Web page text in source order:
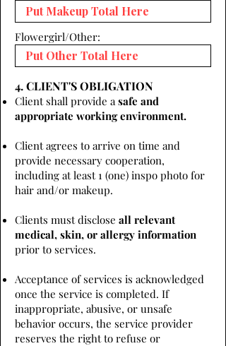
Flowergirl/Other:
4. CLIENT'S OBLIGATION
Client shall provide asafe and
appropriate working environment.
Client agrees to arrive on time and
provide necessary cooperation,
including at least 1 (one) inspo photo for
hair and/or makeup.
Clients must disclose all relevant
medical, skin, or allergy information
prior to services.
Acceptance of services is acknowledged
once the service is completed. If
inappropriate, abusive, or unsafe
behavior occurs, the service provider
reserves the right to refuse or